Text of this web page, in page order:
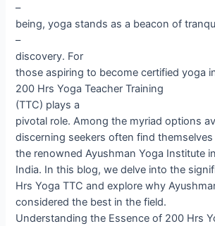
–
being, yoga stands as a beacon of
–
discovery. For
those aspiring to become certified yoga
200 Hrs Yoga Teacher Training
(TTC) plays a
pivotal role. Among the myriad options
discerning seekers often find
the renowned Ayushman Yoga Institute in
India. In this blog, we delve into the
Hrs Yoga TTC and explore why
considered the best in the field.
Understanding the Essence of 200 Hrs